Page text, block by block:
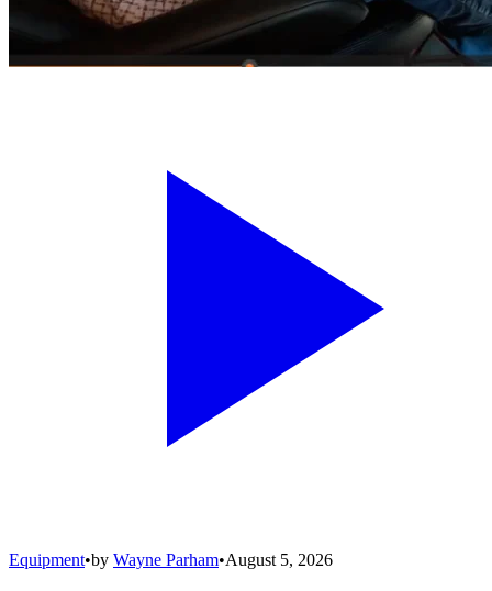
Equipment•by Wayne Parham•August 5, 2026